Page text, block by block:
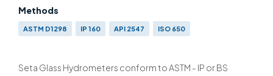
Methods
ASTM D1298 IP 160 API 2547 ISO 650
Seta Glass Hydrometers conform to ASTM - IP or BS